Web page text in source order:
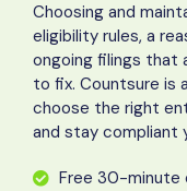
Choosing and
eligibility rules, a
ongoing filings that
to fix. Countsure is
choose the right
and stay compliant
Free 30-minute